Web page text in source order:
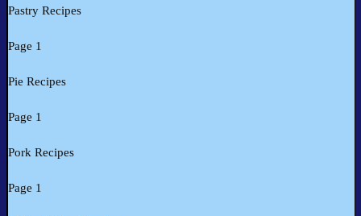
Pastry Recipes
Page 1
Pie Recipes
Page 1
Pork Recipes
Page 1